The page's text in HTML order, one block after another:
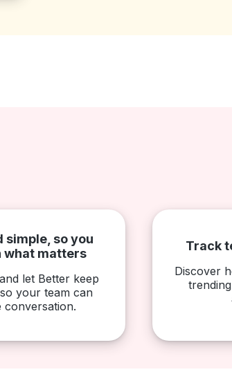
simple, so you
what matters
let Better keep
your team can
Track
Discover